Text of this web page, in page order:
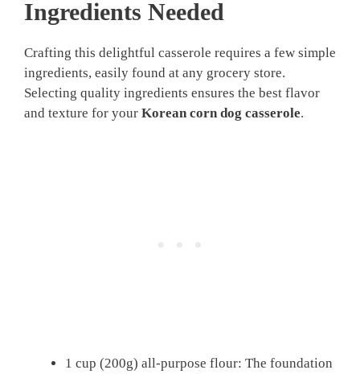
Ingredients Needed
Crafting this delightful casserole requires a few simple
ingredients, easily found at any grocery store.
Selecting quality ingredients ensures the best flavor
and texture for your Korean corn dog casserole.
1 cup (200g) all-purpose flour: The foundation